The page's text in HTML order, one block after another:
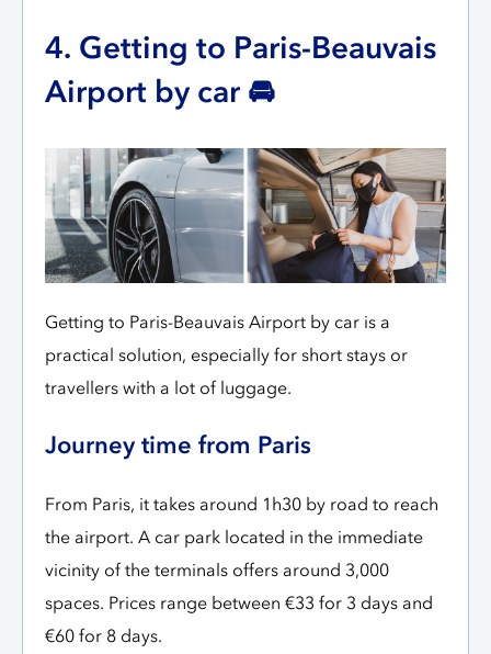
4. Getting to Paris-Beauvais
Airport by car 🚘
Getting to Paris-Beauvais Airport by car is a
practical solution, especially for short stays or
travellers with a lot of luggage.
Journey time from Paris
From Paris, it takes around 1h30 by road to reach
the airport. A car park located in the immediate
vicinity of the terminals offers around 3,000
spaces. Prices range between €33 for 3 days and
€60 for 8 days.